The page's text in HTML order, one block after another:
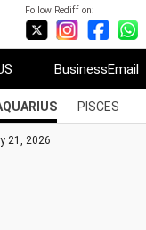
Follow Rediff on:
BusinessEmail
PISCES
21, 2026